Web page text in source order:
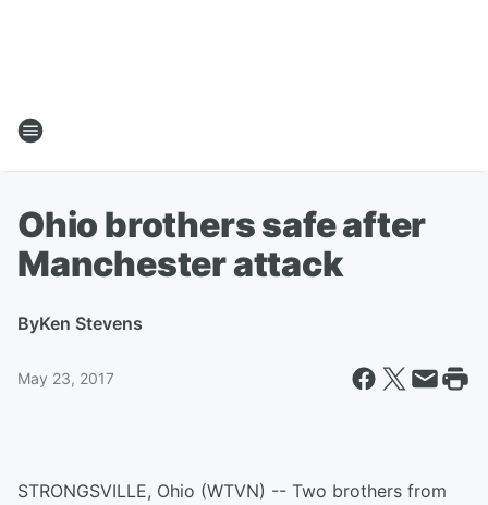
Ohio brothers safe after
Manchester attack
ByKen Stevens
May 23, 2017
STRONGSVILLE, Ohio (WTVN) -- Two brothers from